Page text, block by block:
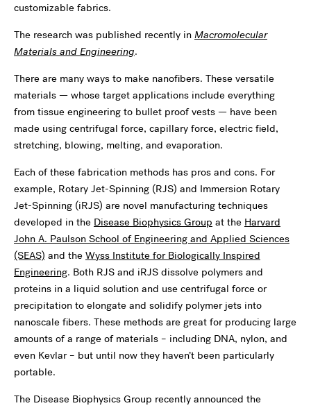
customizable fabrics.
The research was published recently in Macromolecular
Materials and Engineering.
There are many ways to make nanofibers. These versatile
materials — whose target applications include everything
from tissue engineering to bullet proof vests — have been
made using centrifugal force, capillary force, electric field,
stretching, blowing, melting, and evaporation.
Each of these fabrication methods has pros and cons. For
example, Rotary Jet-Spinning (RJS) and Immersion Rotary
Jet-Spinning (iRJS) are novel manufacturing techniques
developed in the Disease Biophysics Group at the Harvard
John A. Paulson School of Engineering and Applied Sciences
(SEAS) and the Wyss Institute for Biologically Inspired
Engineering. Both RJS and iRJS dissolve polymers and
proteins in a liquid solution and use centrifugal force or
precipitation to elongate and solidify polymer jets into
nanoscale fibers. These methods are great for producing large
amounts of a range of materials – including DNA, nylon, and
even Kevlar – but until now they haven’t been particularly
portable.
The Disease Biophysics Group recently announced the